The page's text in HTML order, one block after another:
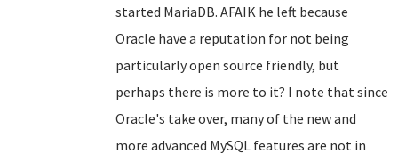
started MariaDB. AFAIK he left because
Oracle have a reputation for not being
particularly open source friendly, but
perhaps there is more to it? I note that since
Oracle's take over, many of the new and
more advanced MySQL features are not in